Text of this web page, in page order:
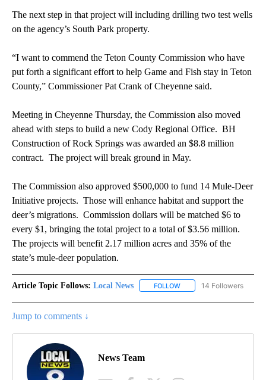
The next step in that project will including drilling two test wells
on the agency’s South Park property.
“I want to commend the Teton County Commission who have
put forth a significant effort to help Game and Fish stay in Teton
County,” Commissioner Pat Crank of Cheyenne said.
Meeting in Cheyenne Thursday, the Commission also moved
ahead with steps to build a new Cody Regional Office. BH
Construction of Rock Springs was awarded an $8.8 million
contract. The project will break ground in May.
The Commission also approved $500,000 to fund 14 Mule-Deer
Initiative projects. Those will enhance habitat and support the
deer’s migrations. Commission dollars will be matched $6 to
every $1, bringing the total project to a total of $3.56 million.
The projects will benefit 2.17 million acres and 35% of the
state’s mule-deer population.
Article Topic Follows: Local News FOLLOW FOLLOW "LOCAL NEWS"
14 Followers
Jump to comments ↓
News Team